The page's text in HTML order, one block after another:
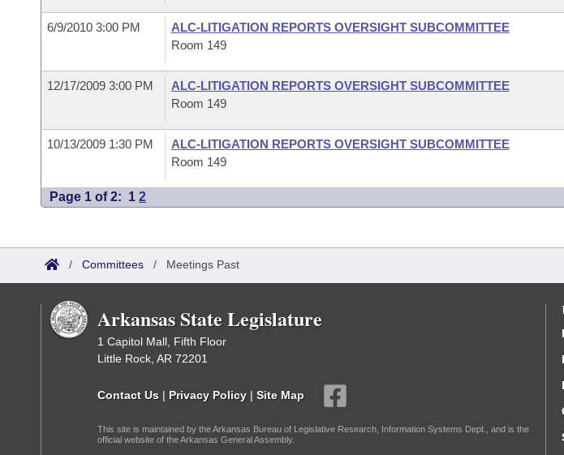
6/9/2010 3:00 PM
ALC-LITIGATION REPORTS OVERSIGHT SUBCOMMITTEE
Room 149
12/17/2009 3:00 PM
ALC-LITIGATION REPORTS OVERSIGHT SUBCOMMITTEE
Room 149
10/13/2009 1:30 PM
ALC-LITIGATION REPORTS OVERSIGHT SUBCOMMITTEE
Room 149
Page 1 of 2: 1 2
/ Committees / Meetings Past
Arkansas State Legislature
1 Capitol Mall, Fifth Floor
Little Rock, AR 72201
Contact Us | Privacy Policy | Site Map
This site is maintained by the Arkansas Bureau of Legislative Research, Information Systems Dept., and is the
official website of the Arkansas General Assembly.